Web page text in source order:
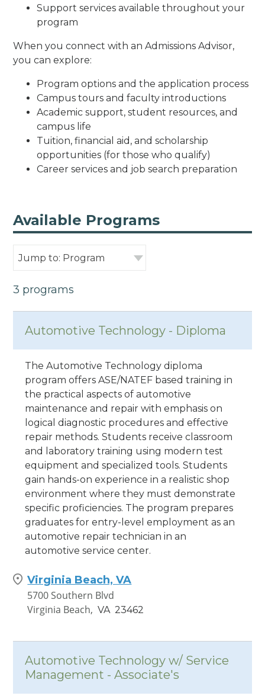
Support services available throughout your
program
When you connect with an Admissions Advisor,
you can explore:
Program options and the application process
Campus tours and faculty introductions
Academic support, student resources, and
campus life
Tuition, financial aid, and scholarship
opportunities (for those who qualify)
Career services and job search preparation
Available Programs
Jump to: Program
3 programs
Automotive Technology - Diploma
The Automotive Technology diploma
program offers ASE/NATEF based training in
the practical aspects of automotive
maintenance and repair with emphasis on
logical diagnostic procedures and effective
repair methods. Students receive classroom
and laboratory training using modern test
equipment and specialized tools. Students
gain hands-on experience in a realistic shop
environment where they must demonstrate
specific proficiencies. The program prepares
graduates for entry-level employment as an
automotive repair technician in an
automotive service center.
Virginia Beach, VA
5700 Southern Blvd
Virginia Beach, VA 23462
Automotive Technology w/ Service
Management - Associate's